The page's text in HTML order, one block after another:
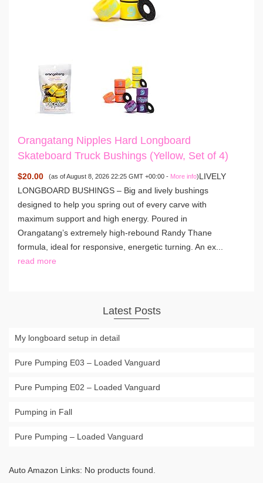
Orangatang Nipples Hard Longboard
Skateboard Truck Bushings (Yellow, Set of 4)
$20.00 (as of August 8, 2026 22:25 GMT +00:00 - More info)LIVELY
LONGBOARD BUSHINGS – Big and lively bushings
designed to help you spring out of every carve with
maximum support and high energy. Poured in
Orangatang’s extremely high-rebound Randy Thane
formula, ideal for responsive, energetic turning. An ex...
read more
Latest Posts
My longboard setup in detail
Pure Pumping E03 – Loaded Vanguard
Pure Pumping E02 – Loaded Vanguard
Pumping in Fall
Pure Pumping – Loaded Vanguard
Auto Amazon Links: No products found.